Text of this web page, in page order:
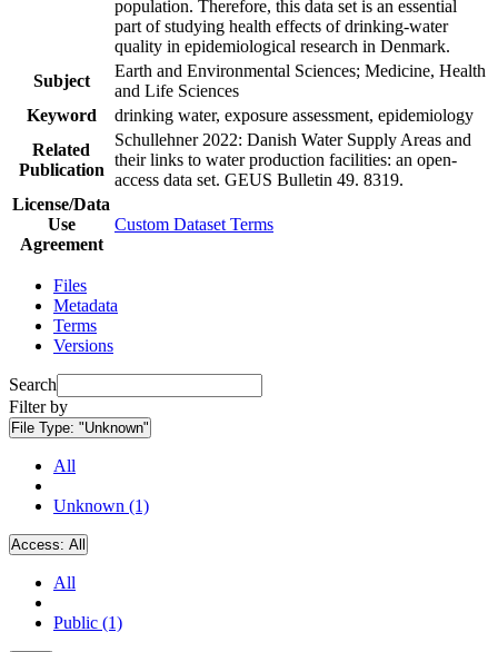
population. Therefore, this data set is an essential
part of studying health effects of drinking-water
quality in epidemiological research in Denmark.
Subject
Earth and Environmental Sciences; Medicine, Health
and Life Sciences
Keyword
drinking water, exposure assessment, epidemiology
Related
Publication
Schullehner 2022: Danish Water Supply Areas and
their links to water production facilities: an open-
access data set. GEUS Bulletin 49. 8319.
License/Data
Use
Agreement
Custom Dataset Terms
Files
Metadata
Terms
Versions
Search
Filter by
File Type: "Unknown"
All
Unknown (1)
Access: All
All
Public (1)